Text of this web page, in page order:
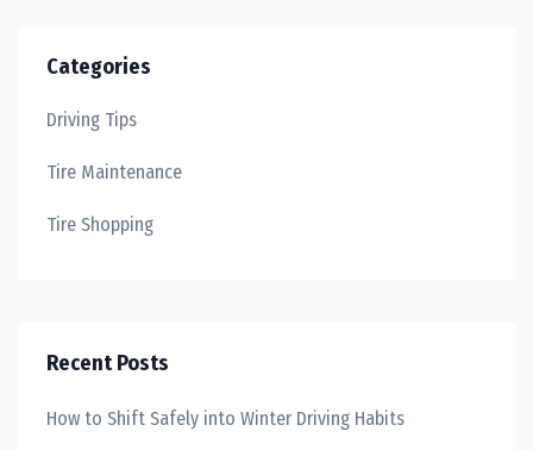
Categories
Driving Tips
Tire Maintenance
Tire Shopping
Recent Posts
How to Shift Safely into Winter Driving Habits